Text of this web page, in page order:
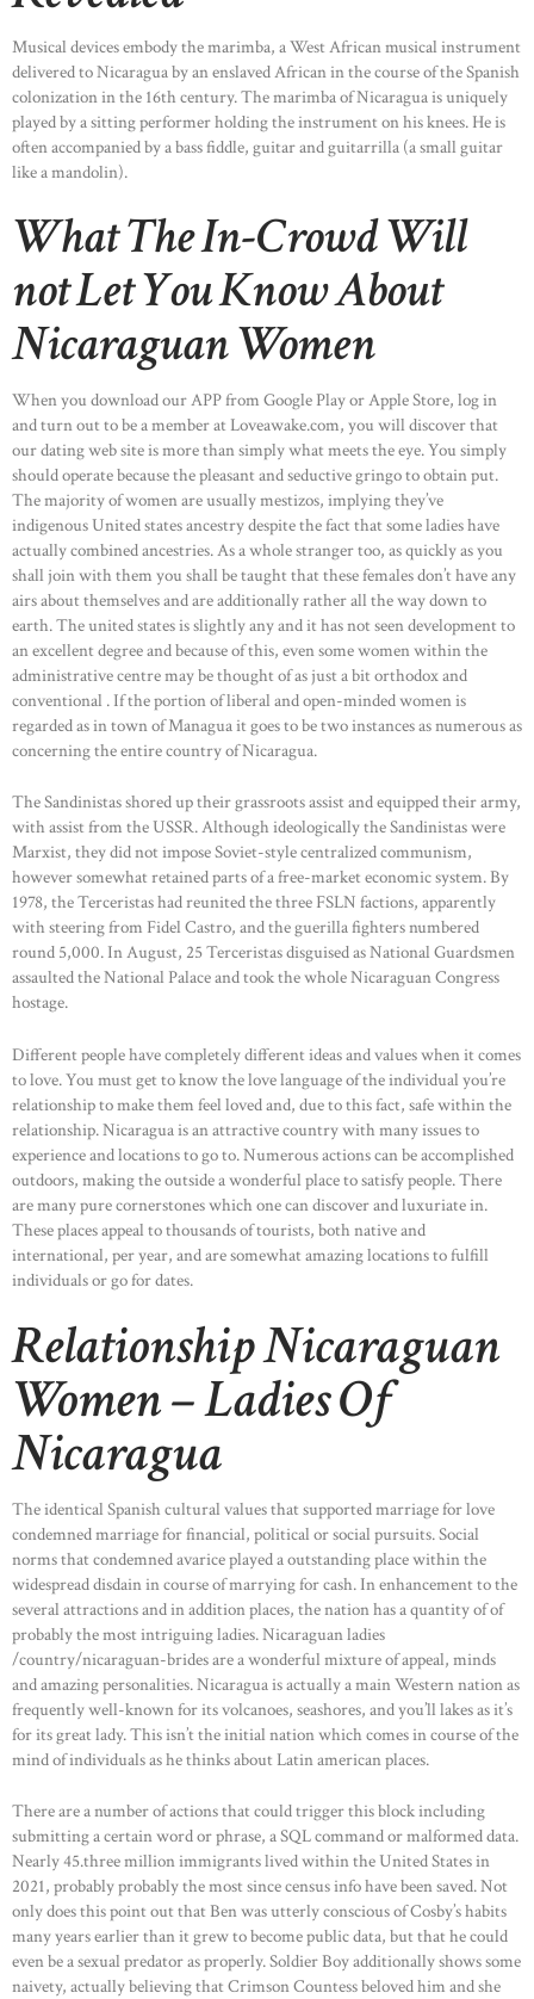
HOME
ABOUT US
OUR PORTFOLIO
Musical devices embody the marimba, a West African musical instrument
delivered to Nicaragua by an enslaved African in the course of the Spanish
colonization in the 16th century. The marimba of Nicaragua is uniquely
played by a sitting performer holding the instrument on his knees. He is
often accompanied by a bass fiddle, guitar and guitarrilla (a small guitar
like a mandolin).
What The In-Crowd Will
not Let You Know About
Nicaraguan Women
When you download our APP from Google Play or Apple Store, log in
and turn out to be a member at Loveawake.com, you will discover that
our dating web site is more than simply what meets the eye. You simply
should operate because the pleasant and seductive gringo to obtain put.
The majority of women are usually mestizos, implying they’ve
indigenous United states ancestry despite the fact that some ladies have
actually combined ancestries. As a whole stranger too, as quickly as you
shall join with them you shall be taught that these females don’t have any
airs about themselves and are additionally rather all the way down to
earth. The united states is slightly any and it has not seen development to
an excellent degree and because of this, even some women within the
administrative centre may be thought of as just a bit orthodox and
conventional . If the portion of liberal and open-minded women is
regarded as in town of Managua it goes to be two instances as numerous as
concerning the entire country of Nicaragua.
The Sandinistas shored up their grassroots assist and equipped their army,
with assist from the USSR. Although ideologically the Sandinistas were
Marxist, they did not impose Soviet-style centralized communism,
however somewhat retained parts of a free-market economic system. By
1978, the Terceristas had reunited the three FSLN factions, apparently
with steering from Fidel Castro, and the guerilla fighters numbered
round 5,000. In August, 25 Terceristas disguised as National Guardsmen
assaulted the National Palace and took the whole Nicaraguan Congress
hostage.
Different people have completely different ideas and values when it comes
to love. You must get to know the love language of the individual you’re
relationship to make them feel loved and, due to this fact, safe within the
relationship. Nicaragua is an attractive country with many issues to
experience and locations to go to. Numerous actions can be accomplished
outdoors, making the outside a wonderful place to satisfy people. There
are many pure cornerstones which one can discover and luxuriate in.
These places appeal to thousands of tourists, both native and
international, per year, and are somewhat amazing locations to fulfill
individuals or go for dates.
Relationship Nicaraguan
Women – Ladies Of
Nicaragua
The identical Spanish cultural values that supported marriage for love
condemned marriage for financial, political or social pursuits. Social
norms that condemned avarice played a outstanding place within the
widespread disdain in course of marrying for cash. In enhancement to the
several attractions and in addition places, the nation has a quantity of of
probably the most intriguing ladies. Nicaraguan ladies
/country/nicaraguan-brides are a wonderful mixture of appeal, minds
and amazing personalities. Nicaragua is actually a main Western nation as
frequently well-known for its volcanoes, seashores, and you’ll lakes as it’s
for its great lady. This isn’t the initial nation which comes in course of the
mind of individuals as he thinks about Latin american places.
There are a number of actions that could trigger this block including
submitting a certain word or phrase, a SQL command or malformed data.
Nearly 45.three million immigrants lived within the United States in
2021, probably probably the most since census info have been saved. Not
only does this point out that Ben was utterly conscious of Cosby’s habits
many years earlier than it grew to become public data, but that he could
even be a sexual predator as properly. Soldier Boy additionally shows some
naivety, actually believing that Crimson Countess beloved him and she